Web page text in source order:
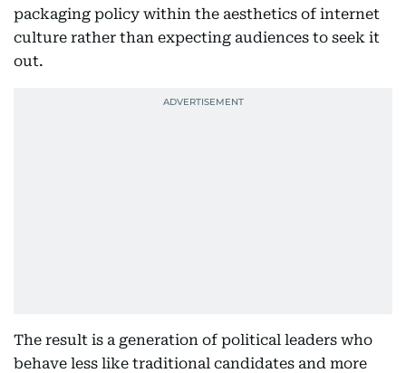
packaging policy within the aesthetics of internet
culture rather than expecting audiences to seek it
out.
The result is a generation of political leaders who
behave less like traditional candidates and more